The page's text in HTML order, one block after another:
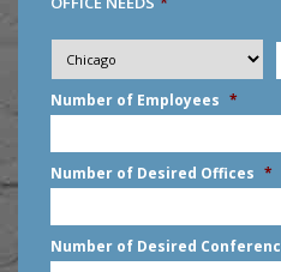
City *
Number of Employees *
Number of Desired Offices *
Number of Desired